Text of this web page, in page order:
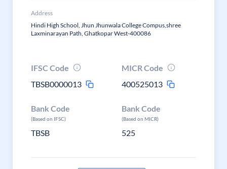
Address
Hindi High School, Jhun Jhunwala College Compus,shree
Laxminarayan Path, Ghatkopar West-400086
IFSC Code
TBSB0000013
MICR Code
400525013
Bank Code
(Based on IFSC)
TBSB
Bank Code
(Based on MICR)
525